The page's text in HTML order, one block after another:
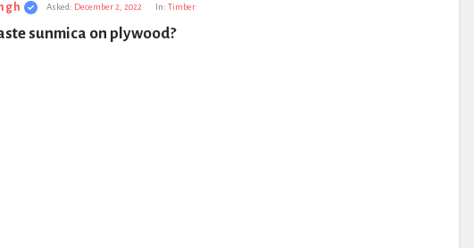
Asked: December 2, 2022 In: Timber
sunmica on plywood?